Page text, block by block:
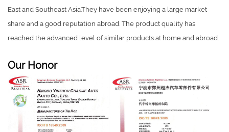
East and Southeast Asia.They have been enjoying a large market
share and a good reputation abroad. The product quality has
reached the advanced level of similar products at home and abroad.
Our Honor